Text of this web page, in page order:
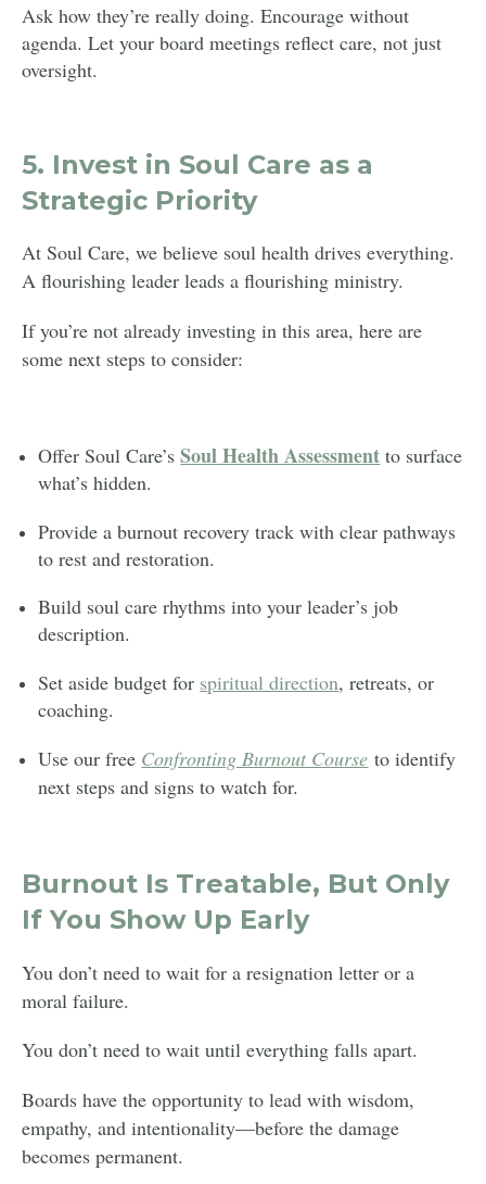
Ask how they’re really doing. Encourage without
agenda. Let your board meetings reflect care, not just
oversight.
5. Invest in Soul Care as a
Strategic Priority
At Soul Care, we believe soul health drives everything.
A flourishing leader leads a flourishing ministry.
If you’re not already investing in this area, here are
some next steps to consider:
Offer Soul Care’sSoul Health Assessment to surface
what’s hidden.
Provide a burnout recovery track with clear pathways
to rest and restoration.
Build soul care rhythms into your leader’s job
description.
Set aside budget for spiritual direction, retreats, or
coaching.
Use our free Confronting Burnout Course to identify
next steps and signs to watch for.
Burnout Is Treatable, But Only
If You Show Up Early
You don’t need to wait for a resignation letter or a
moral failure.
You don’t need to wait until everything falls apart.
Boards have the opportunity to lead with wisdom,
empathy, and intentionality—before the damage
becomes permanent.